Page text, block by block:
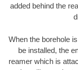
added behind the
When the borehole
be installed, the
reamer which is